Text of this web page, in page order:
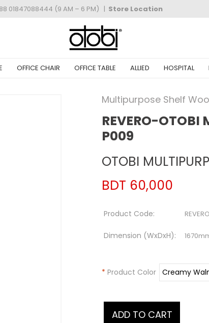
01847088444 (9 AM – 6 PM) | Store Location
OFFICE CHAIR OFFICE TABLE ALLIED HOSPITAL
Multipurpose Shelf
REVERO-OTOBI
P009
OTOBI
BDT 60,000
Product Code:
Dimension (WxDxH):
* Product Color